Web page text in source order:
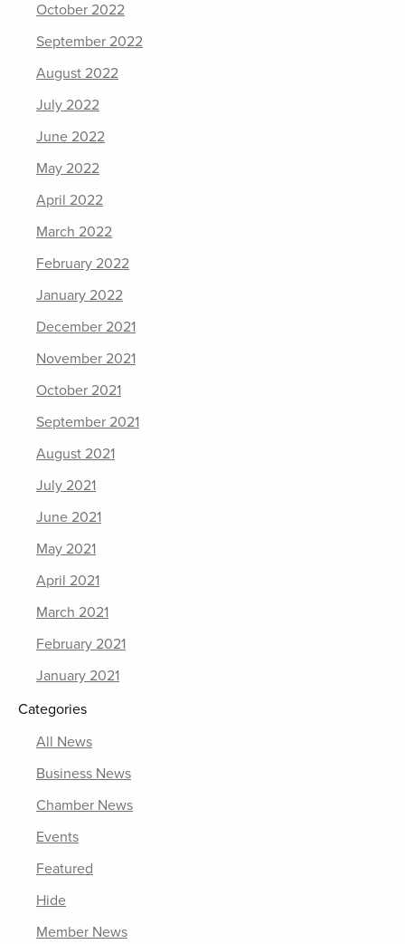
October 2022
September 2022
August 2022
July 2022
June 2022
May 2022
April 2022
March 2022
February 2022
January 2022
December 2021
November 2021
October 2021
September 2021
August 2021
July 2021
June 2021
May 2021
April 2021
March 2021
February 2021
January 2021
Categories
All News
Business News
Chamber News
Events
Featured
Hide
Member News